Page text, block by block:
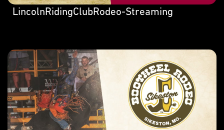
LincolnRidingClubRodeo-Streaming